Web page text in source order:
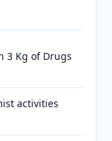
3 Kg of Drugs
activities